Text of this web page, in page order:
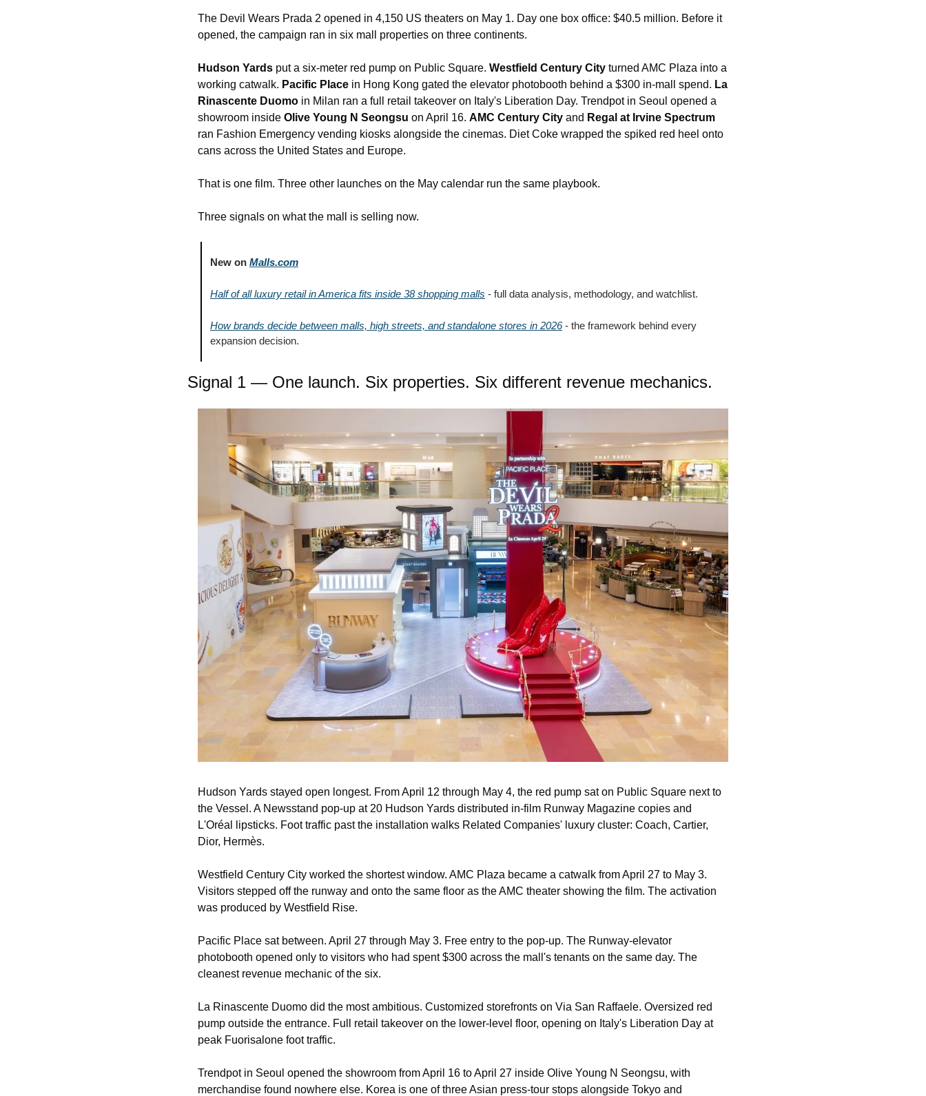
The Devil Wears Prada 2 opened in 4,150 US theaters on May 1. Day one box office: $40.5 million. Before it
opened, the campaign ran in six mall properties on three continents.
Hudson Yards put a six-meter red pump on Public Square. Westfield Century City turned AMC Plaza into a
working catwalk. Pacific Place in Hong Kong gated the elevator photobooth behind a $300 in-mall spend. La
Rinascente Duomo in Milan ran a full retail takeover on Italy's Liberation Day. Trendpot in Seoul opened a
showroom inside Olive Young N Seongsu on April 16. AMC Century City and Regal at Irvine Spectrum
ran Fashion Emergency vending kiosks alongside the cinemas. Diet Coke wrapped the spiked red heel onto
cans across the United States and Europe.
That is one film. Three other launches on the May calendar run the same playbook.
Three signals on what the mall is selling now.
New on Malls.com
Half of all luxury retail in America fits inside 38 shopping malls - full data analysis, methodology, and watchlist.
How brands decide between malls, high streets, and standalone stores in 2026 - the framework behind every
expansion decision.
Signal 1 — One launch. Six properties. Six different revenue mechanics.
Hudson Yards stayed open longest. From April 12 through May 4, the red pump sat on Public Square next to
the Vessel. A Newsstand pop-up at 20 Hudson Yards distributed in-film Runway Magazine copies and
L'Oréal lipsticks. Foot traffic past the installation walks Related Companies' luxury cluster: Coach, Cartier,
Dior, Hermès.
Westfield Century City worked the shortest window. AMC Plaza became a catwalk from April 27 to May 3.
Visitors stepped off the runway and onto the same floor as the AMC theater showing the film. The activation
was produced by Westfield Rise.
Pacific Place sat between. April 27 through May 3. Free entry to the pop-up. The Runway-elevator
photobooth opened only to visitors who had spent $300 across the mall's tenants on the same day. The
cleanest revenue mechanic of the six.
La Rinascente Duomo did the most ambitious. Customized storefronts on Via San Raffaele. Oversized red
pump outside the entrance. Full retail takeover on the lower-level floor, opening on Italy's Liberation Day at
peak Fuorisalone foot traffic.
Trendpot in Seoul opened the showroom from April 16 to April 27 inside Olive Young N Seongsu, with
merchandise found nowhere else. Korea is one of three Asian press-tour stops alongside Tokyo and